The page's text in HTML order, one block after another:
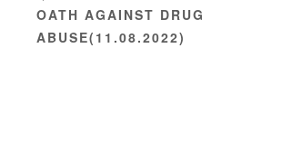
OATH AGAINST DRUG
ABUSE(11.08.2022)